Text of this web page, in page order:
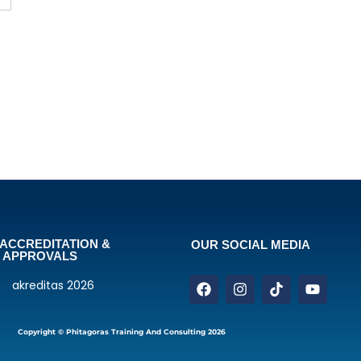
&
APPROVALS
OUR SOCIAL MEDIA
Copyright © Phitagoras Training And Consulting 2026